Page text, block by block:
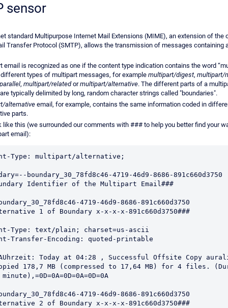
sensor
standard Multipurpose Internet Mail Extensions (MIME), an extension of the
Transfer Protocol (SMTP), allows the transmission of messages containing
email is recognized as one if the content type indication contains the word
types of multipart messages, for example multipart/digest, multipart/
, multipart/relatedormultipart/alternative. The different parts of a
typically delimited by long, random character strings called "boundaries".
alternative email, for example, contains the same information coded in
parts.
like this (we surrounded our comments with ### to help you better find your
email):
Type: multipart/alternative;
Identifier of the Multipart Email###
4719-46d9-8686-891c660d3750
1 of Boundary x-x-x-x-891c660d3750###
Type: text/plain; charset=us-ascii
Transfer-Encoding: quoted-printable
Today at 04:28 , Successful Offsite Copy
178,7 MB (compressed to 17,64 MB) for 4 files.
4719-46d9-8686-891c660d3750
2 of Boundary x-x-x-x-891c660d3750###